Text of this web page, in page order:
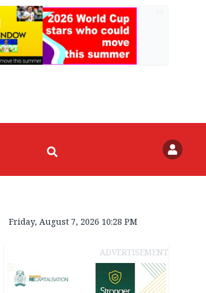
Friday, August 7, 2026 10:28 PM
ADVERTISEMENT